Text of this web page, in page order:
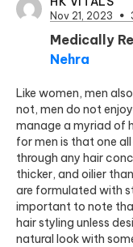
Nov 21, 2023
Medically
Nehra
Like women, men
not, men do not
manage a myriad of
for men is that one
through any hair
thicker, and oilier
are formulated with
important to note
hairstyling unless
natural look with